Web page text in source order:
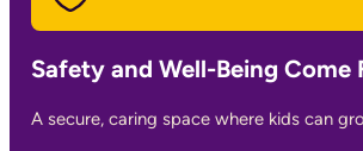
Safety and Well-Being Come
A secure, caring space where kids can